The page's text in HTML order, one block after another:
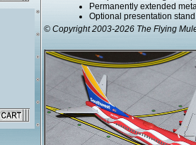
Permanently extended
Optional presentation
© Copyright 2003-2026 The Flying